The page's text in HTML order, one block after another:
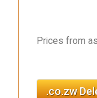
Prices from
.co.zw